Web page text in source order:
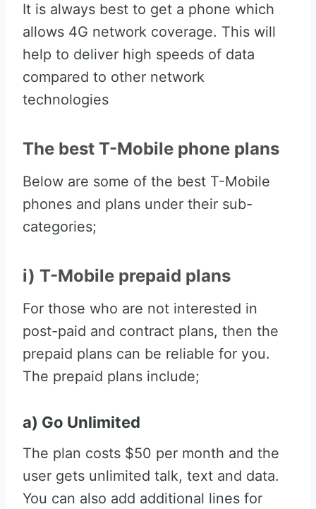
It is always best to get a phone which
allows 4G network coverage. This will
help to deliver high speeds of data
compared to other network
technologies
The best T-Mobile phone plans
Below are some of the best T-Mobile
phones and plans under their sub-
categories;
i) T-Mobile prepaid plans
For those who are not interested in
post-paid and contract plans, then the
prepaid plans can be reliable for you.
The prepaid plans include;
a) Go Unlimited
The plan costs $50 per month and the
user gets unlimited talk, text and data.
You can also add additional lines for